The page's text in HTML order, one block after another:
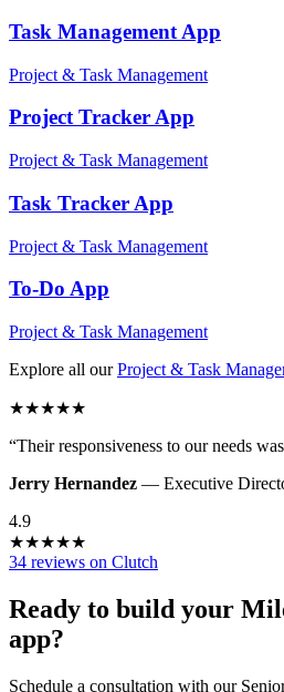
Task Management App
Project & Task Management
Project TrackerApp
Project & Task Management
Task Tracker App
Project & Task Management
To-Do App
Project & Task Management
Explore all our Project & Task
★★★★★
“Their responsiveness to our needs
Jerry Hernandez — Executive
4.9
★★★★★
34 reviews on Clutch
Ready to build your
app?
Schedule a consultation with our